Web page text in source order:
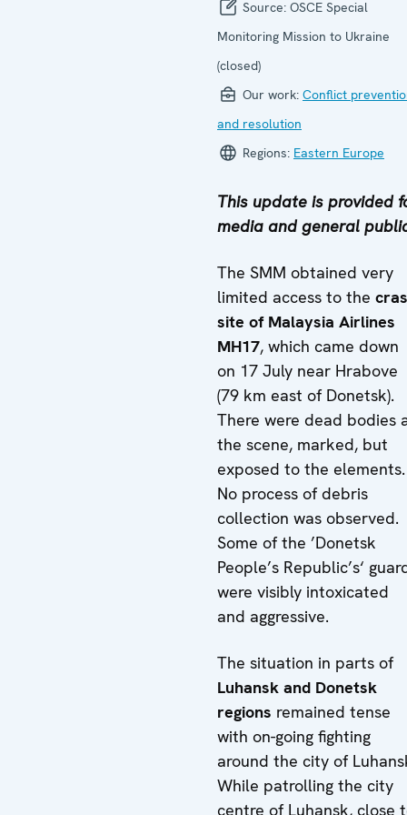
Source: OSCE Special
Monitoring Mission to Ukraine
(closed)
Our work: Conflict
and resolution
Regions: Eastern Europe
This update is provided
media and general
The SMM obtained very
limited access to the
site of Malaysia Airlines
MH17, which came down
on 17 July near Hrabove
(79 km east of Donetsk).
There were dead bodies
the scene, marked, but
exposed to the elements.
No process of debris
collection was observed.
Some of the ’Donetsk
People’s Republic’s‘
were visibly intoxicated
and aggressive.
The situation in parts of
Luhansk and Donetsk
regions remained tense
with on-going fighting
around the city of
While patrolling the city
centre of Luhansk, close